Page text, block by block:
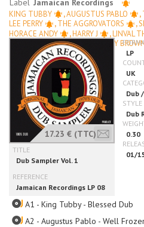
KING TUBBY ,AUGUSTUS PABLO ,
LEE PERRY
,THE AGGROVATORS ,
HORACE ANDY
,HARRY J ,LINVAL
NINEY THE OBSERVER
BARRY
CORNELL CAMPBELL
17.23 € (TTC)
A1 - King Tubby - Blessed Dub
A2 - Augustus Pablo - Well